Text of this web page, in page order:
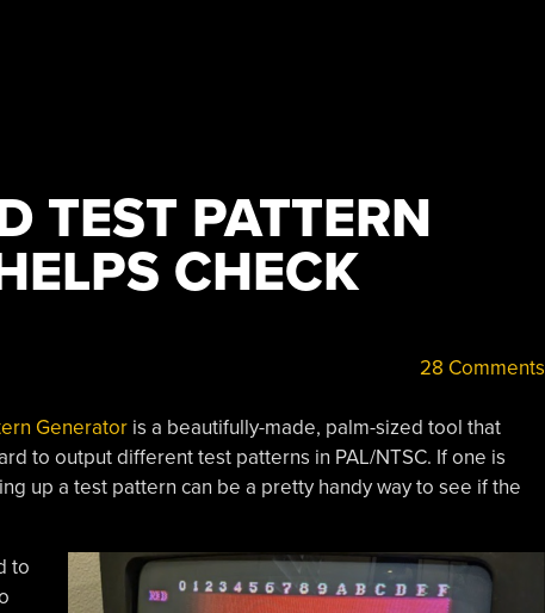
TEST PATTERN
CHECK
28 Comments
Generatoris a beautifully-made, palm-sized tool that
to output different test patterns in PAL/NTSC. If one is
up a test pattern can be a pretty handy way to see if the
to